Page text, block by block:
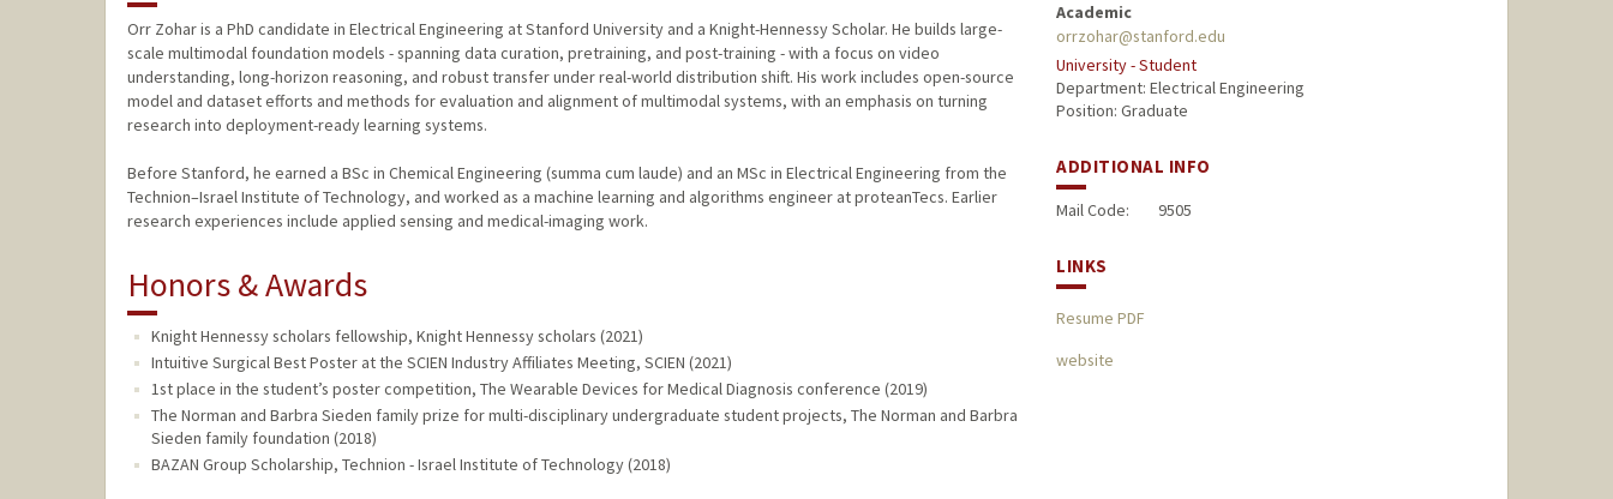
Orr Zohar is a PhD candidate in Electrical Engineering at Stanford University and a Knight-Hennessy Scholar. He builds large-
scale multimodal foundation models - spanning data curation, pretraining, and post-training - with a focus on video
understanding, long-horizon reasoning, and robust transfer under real-world distribution shift. His work includes open-source
model and dataset efforts and methods for evaluation and alignment of multimodal systems, with an emphasis on turning
research into deployment-ready learning systems.
Before Stanford, he earned a BSc in Chemical Engineering (summa cum laude) and an MSc in Electrical Engineering from the
Technion–Israel Institute of Technology, and worked as a machine learning and algorithms engineer at proteanTecs. Earlier
research experiences include applied sensing and medical-imaging work.
Honors & Awards
Knight Hennessy scholars fellowship, Knight Hennessy scholars (2021)
Intuitive Surgical Best Poster at the SCIEN Industry Affiliates Meeting, SCIEN (2021)
1st place in the student’s poster competition, The Wearable Devices for Medical Diagnosis conference (2019)
The Norman and Barbra Sieden family prize for multi-disciplinary undergraduate student projects, The Norman and Barbra
Sieden family foundation (2018)
BAZAN Group Scholarship, Technion - Israel Institute of Technology (2018)
Academic
orrzohar@stanford.edu
University - Student
Department: Electrical Engineering
Position: Graduate
ADDITIONAL INFO
Mail Code: 9505
LINKS
Resume PDF
website